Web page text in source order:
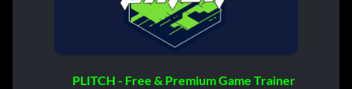
PLITCH - Free & Premium Game Trainer